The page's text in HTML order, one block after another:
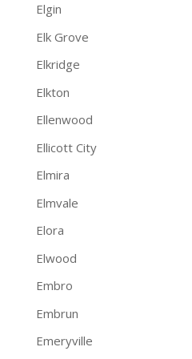
Elgin
Elk Grove
Elkridge
Elkton
Ellenwood
Ellicott City
Elmira
Elmvale
Elora
Elwood
Embro
Embrun
Emeryville